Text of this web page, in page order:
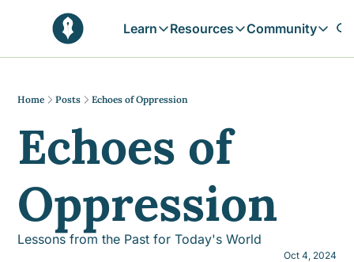
Learn
Learn
Daily prophetic wisdom & all
In-depth articles & longer reads
Stories rooted in prophetic tradition
Browse by Tags
Resources
Resources
Community
Home Posts Echoes of Oppression
Echoes of
Oppression
Lessons from the Past for Today's World
Oct 4, 2024